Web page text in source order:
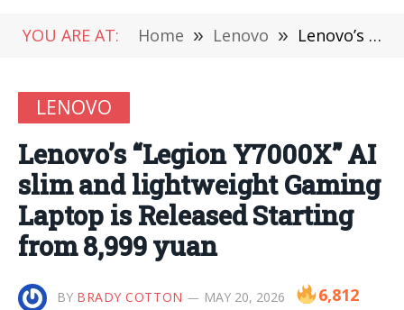
YOU ARE AT: Home » Lenovo » Lenovo’s “Legion Y7000X” AI slim and lightweight Gaming Laptop is Released Starting from 8,999 yuan
LENOVO
Lenovo’s “Legion Y7000X” AI
slim and lightweight Gaming
Laptop is Released Starting
from 8,999 yuan
BY BRADY COTTON MAY 20, 2026 6,812